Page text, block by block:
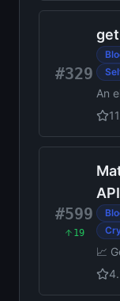
#329
An
#599
19
API
📈